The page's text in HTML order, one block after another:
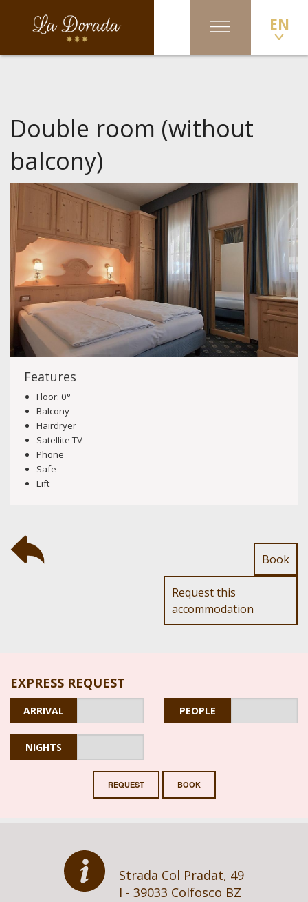
EN
Double room (without
balcony)
Features
Floor: 0°
Balcony
Hairdryer
Satellite TV
Phone
Safe
Lift
Book
Request this
accommodation
EXPRESS REQUEST
ARRIVAL PEOPLE
NIGHTS
REQUEST BOOK
Strada Col Pradat, 49
I - 39033 Colfosco BZ